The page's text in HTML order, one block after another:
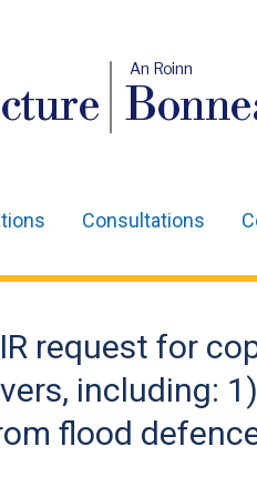
An Roinn
Consultations
request for
including:
flood